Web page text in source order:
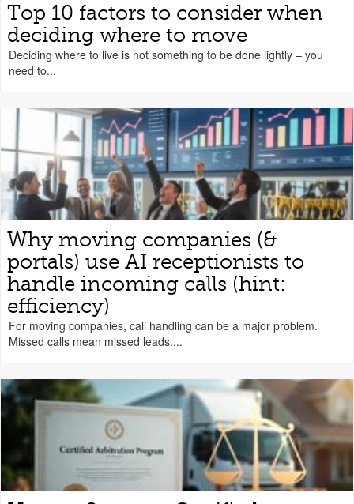
Top 10 factors to consider when
deciding where to move
Deciding where to live is not something to be done lightly – you
need to...
Why moving companies (&
portals) use AI receptionists to
handle incoming calls (hint:
efficiency)
For moving companies, call handling can be a major problem.
Missed calls mean missed leads....